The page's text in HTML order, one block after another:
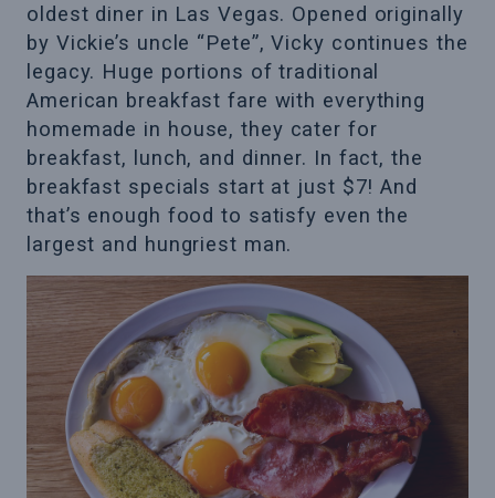
oldest diner in Las Vegas. Opened originally
by Vickie’s uncle “Pete”, Vicky continues the
legacy. Huge portions of traditional
American breakfast fare with everything
homemade in house, they cater for
breakfast, lunch, and dinner. In fact, the
breakfast specials start at just $7! And
that’s enough food to satisfy even the
largest and hungriest man.